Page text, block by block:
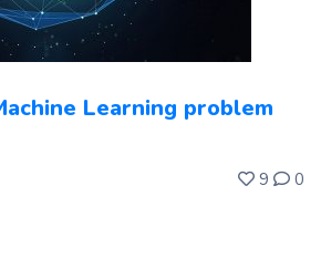
Learning problem
9 0